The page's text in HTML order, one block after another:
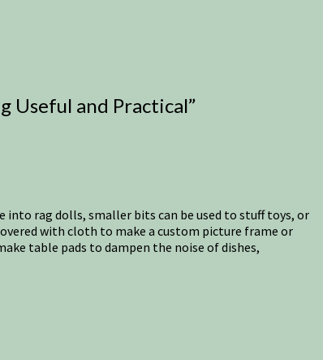
Useful and Practical”
into rag dolls, smaller bits can be used to stuff toys, or
with cloth to make a custom picture frame or
table pads to dampen the noise of dishes,